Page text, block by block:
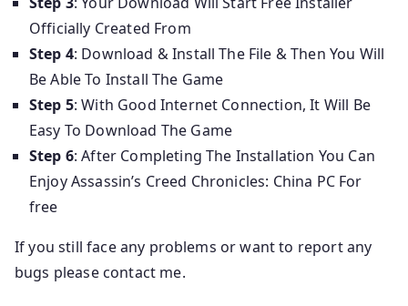
Officially Created From
Step 4: Download & Install The File & Then You Will
Be Able To Install The Game
Step 5: With Good Internet Connection, It Will Be
Easy To Download The Game
Step 6: After Completing The Installation You Can
Enjoy Assassin’s Creed Chronicles: China PC For
free
If you still face any problems or want to report any
bugs please contact me.